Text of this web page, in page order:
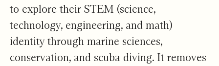
to explore their STEM (science,
technology, engineering, and math)
identity through marine sciences,
conservation, and scuba diving. It removes